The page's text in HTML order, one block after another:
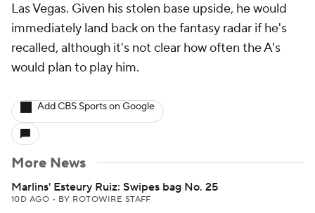
Las Vegas. Given his stolen base upside, he would
immediately land back on the fantasy radar if he's
recalled, although it's not clear how often the A's
would plan to play him.
Add CBS Sports on Google
More News
Marlins' Esteury Ruiz: Swipes bag No. 25
10D AGO • BY ROTOWIRE STAFF